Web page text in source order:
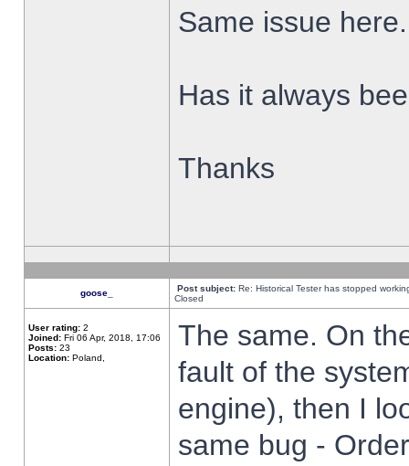
Same issue here.
Has it always
Thanks
goose_ Post subject: Re: Historical Tester has stopped
Closed
User rating: 2
Joined: Fri 06 Apr, 2018, 17:06
Posts: 23
Location: Poland,
The same. On
fault of the
engine), then I
same bug -